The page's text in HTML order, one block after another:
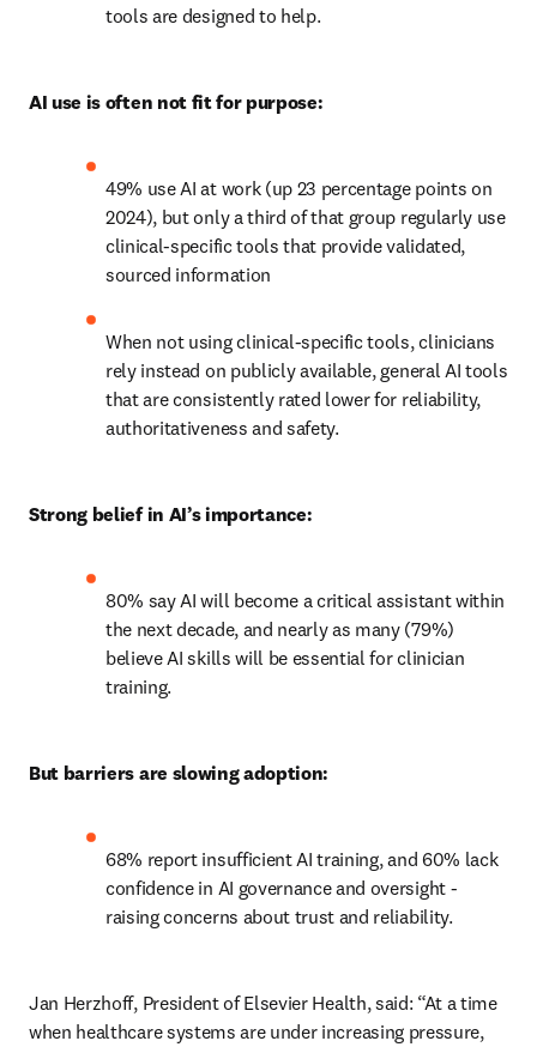
tools are designed to help.
AI use is often not fit for purpose:
49% use AI at work (up 23 percentage points on
2024), but only a third of that group regularly use
clinical-specific tools that provide validated,
sourced information
When not using clinical-specific tools, clinicians
rely instead on publicly available, general AI tools
that are consistently rated lower for reliability,
authoritativeness and safety.
Strong belief in AI’s importance:
80% say AI will become a critical assistant within
the next decade, and nearly as many (79%)
believe AI skills will be essential for clinician
training.
But barriers are slowing adoption:
68% report insufficient AI training, and 60% lack
confidence in AI governance and oversight -
raising concerns about trust and reliability.
Jan Herzhoff, President of Elsevier Health, said: “At a time
when healthcare systems are under increasing pressure,